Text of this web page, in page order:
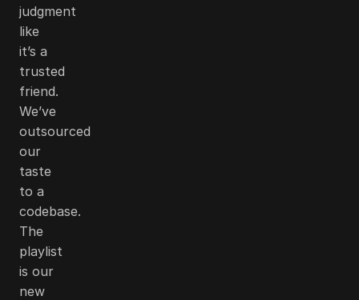
judgment
like
it’s a
trusted
friend.
We’ve
outsourced
our
taste
to a
codebase.
The
playlist
is our
new